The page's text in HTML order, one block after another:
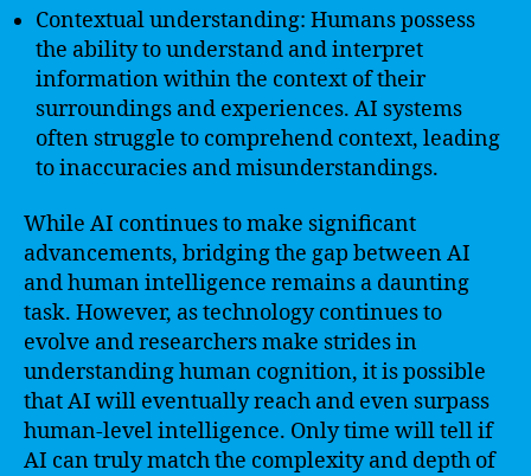
Contextual understanding: Humans possess
the ability to understand and interpret
information within the context of their
surroundings and experiences. AI systems
often struggle to comprehend context, leading
to inaccuracies and misunderstandings.
While AI continues to make significant
advancements, bridging the gap between AI
and human intelligence remains a daunting
task. However, as technology continues to
evolve and researchers make strides in
understanding human cognition, it is possible
that AI will eventually reach and even surpass
human-level intelligence. Only time will tell if
AI can truly match the complexity and depth of